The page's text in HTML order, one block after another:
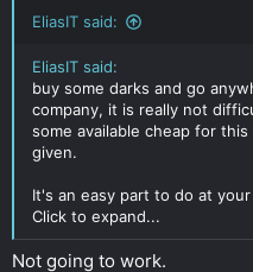
EliasIT said:
EliasIT said:
buy some darks and go
company, it is really not
some available cheap for
given.
It's an easy part to do at
Click to expand...
Not going to work.